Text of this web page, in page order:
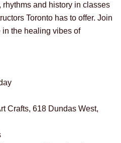
rhythms and history in classes
Toronto has to offer. Join
the healing vibes of
Crafts, 618 Dundas West,